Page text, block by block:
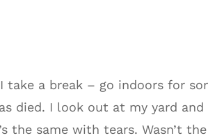
take a break – go indoors for
died. I look out at my yard
the same with tears. Wasn’t